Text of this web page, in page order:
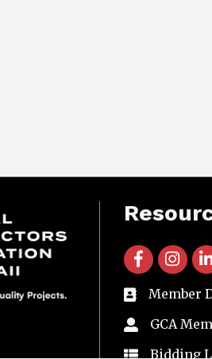
facebook
directory
Member
member
GCA
member
Bidding